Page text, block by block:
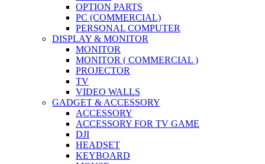
OPTION PARTS
PC (COMMERCIAL)
PERSONAL COMPUTER
DISPLAY & MONITOR
MONITOR
MONITOR ( COMMERCIAL )
PROJECTOR
TV
VIDEO WALLS
GADGET & ACCESSORY
ACCESSORY
ACCESSORY FOR TV GAME
DJI
HEADSET
KEYBOARD